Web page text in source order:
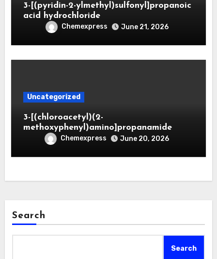
3-[(pyridin-2-ylmethyl)sulfonyl]propanoic
acid hydrochloride
Chemexpress June 21, 2026
Uncategorized
3-[(chloroacetyl)(2-
methoxyphenyl)amino]propanamide
Chemexpress June 20, 2026
Search
Search